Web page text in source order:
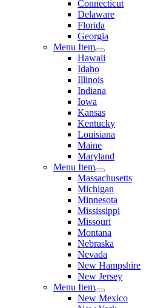
Connecticut
Delaware
Florida
Georgia
Menu Item
Hawaii
Idaho
Illinois
Indiana
Iowa
Kansas
Kentucky
Louisiana
Maine
Maryland
Menu Item
Massachusetts
Michigan
Minnesota
Mississippi
Missouri
Montana
Nebraska
Nevada
New Hampshire
New Jersey
Menu Item
New Mexico